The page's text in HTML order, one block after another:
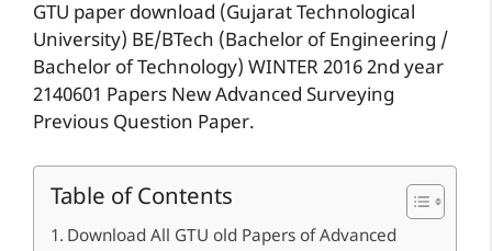
GTU paper download (Gujarat Technological
University) BE/BTech (Bachelor of Engineering /
Bachelor of Technology) WINTER 2016 2nd year
2140601 Papers New Advanced Surveying
Previous Question Paper.
Table of Contents
Download All GTU old Papers of Advanced